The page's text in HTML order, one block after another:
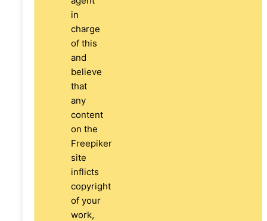
in
charge
of this
and
believe
that
any
content
on the
Freepiker
site
inflicts
copyright
of your
work,